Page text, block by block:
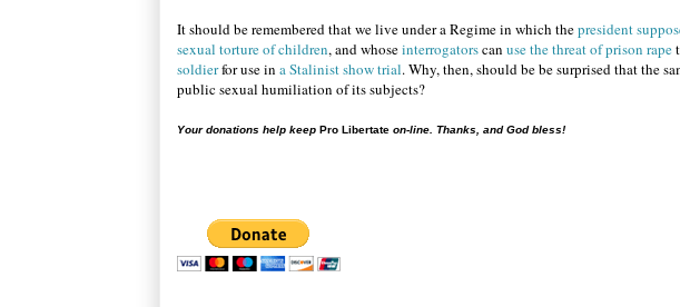
It should be remembered that we live under a Regime in which thepresident
sexual torture of children, and whoseinterrogatorscan use the threat of prison rape
soldierfor use in a Stalinist show trial. Why, then, should be be surprised that the
public sexual humiliation of its subjects?
Your donations help keep Pro Libertate on-line. Thanks, and God bless!